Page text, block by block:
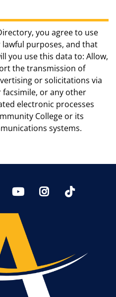
you agree to use
purposes, and that
you use this data to: Allow,
the transmission of
or solicitations via
or any other
electronic processes
College or its
systems.
LinkedIn YoutTubeInstagram